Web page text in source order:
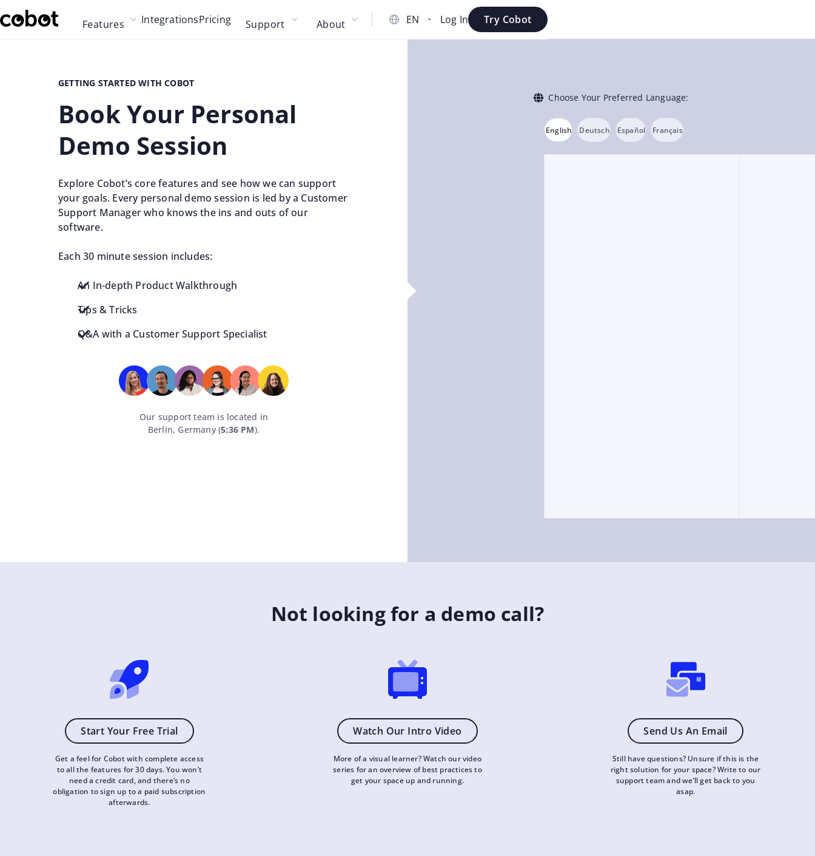
Skip to main content
Features IntegrationsPricing Support About Log In Try Cobot
GETTING STARTED WITH COBOT
Book Your Personal
Demo Session
Explore Cobot’s core features and see how we can support
your goals. Every personal demo session is led by a Customer
Support Manager who knows the ins and outs of our
software.
Each 30 minute session includes:
An In-depth Product Walkthrough
Tips & Tricks
Q&A with a Customer Support Specialist
Our support team is located in
Berlin, Germany (5:36 PM).
Choose Your Preferred Language:
English Deutsch Español Français
Not looking for a demo call?
Start Your Free Trial
Get a feel for Cobot with complete access
to all the features for 30 days. You won’t
need a credit card, and there’s no
obligation to sign up to a paid subscription
afterwards.
Watch Our Intro Video
More of a visual learner? Watch our video
series for an overview of best practices to
get your space up and running.
Send Us An Email
Still have questions? Unsure if this is the
right solution for your space? Write to our
support team and we’ll get back to you
asap.